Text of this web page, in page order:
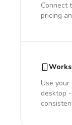
Connect
pricing
Use
desktop